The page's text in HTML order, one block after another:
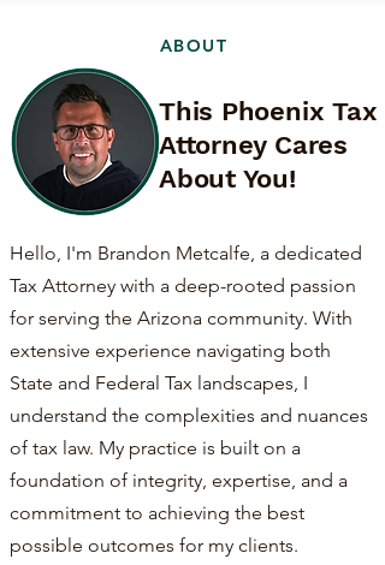
ABOUT
This Phoenix Tax
Attorney Cares
About You!
Hello, I'm Brandon Metcalfe, a dedicated
Tax Attorney with a deep-rooted passion
for serving the Arizona community. With
extensive experience navigating both
State and Federal Tax landscapes, I
understand the complexities and nuances
of tax law. My practice is built on a
foundation of integrity, expertise, and a
commitment to achieving the best
possible outcomes for my clients.